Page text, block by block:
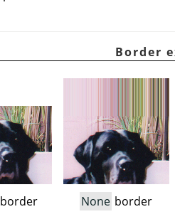
None border
border